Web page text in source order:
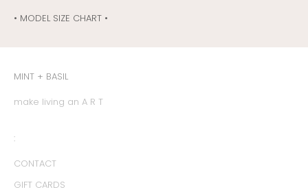
• MODEL SIZE CHART •
MINT + BASIL
make living an A R T
:
CONTACT
GIFT CARDS